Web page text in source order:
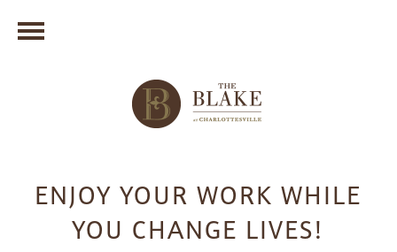
ENJOY YOUR WORK WHILE
YOU CHANGE LIVES!